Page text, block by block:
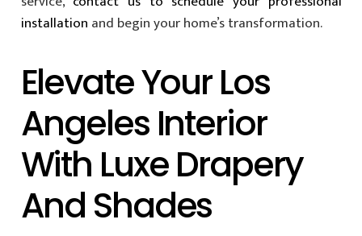
installation and begin your home’s transformation.
Elevate Your Los
Angeles Interior
With Luxe Drapery
And Shades